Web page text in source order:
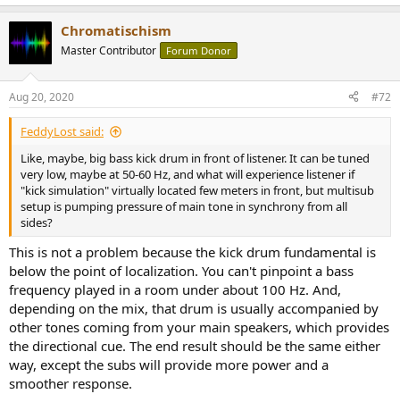
t
s
:
Chromatischism
Master Contributor Forum Donor
Aug 20, 2020 #72
FeddyLost said:
Like, maybe, big bass kick drum in front of listener. It can be tuned
very low, maybe at 50-60 Hz, and what will experience listener if
"kick simulation" virtually located few meters in front, but multisub
setup is pumping pressure of main tone in synchrony from all
sides?
This is not a problem because the kick drum fundamental is
below the point of localization. You can't pinpoint a bass
frequency played in a room under about 100 Hz. And,
depending on the mix, that drum is usually accompanied by
other tones coming from your main speakers, which provides
the directional cue. The end result should be the same either
way, except the subs will provide more power and a
smoother response.